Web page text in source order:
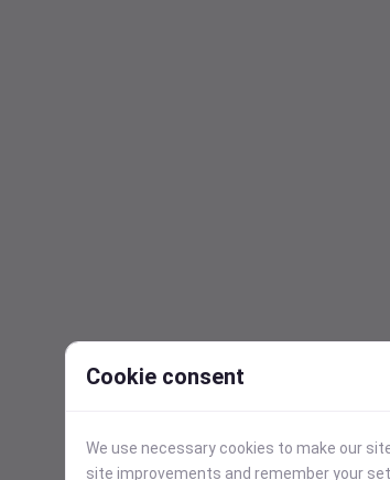
Cookie consent
We use necessary cookies to make our
site improvements and remember your